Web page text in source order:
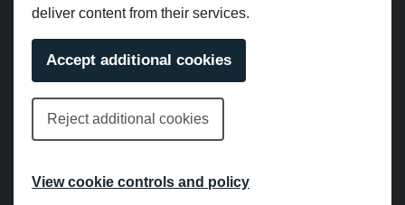
deliver content from their services.
Accept additional cookies
Reject additional cookies
View cookie controls and policy